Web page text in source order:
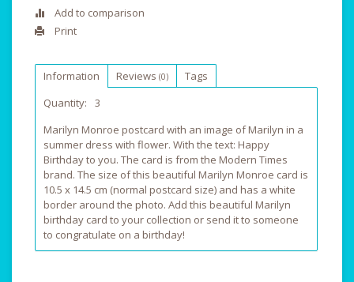
Add to comparison
Print
Information Reviews (0)
Tags
Quantity:
3
Marilyn Monroe postcard with an image of Marilyn in a
summer dress with flower. With the text: Happy
Birthday to you. The card is from the Modern Times
brand. The size of this beautiful Marilyn Monroe card is
10.5 x 14.5 cm (normal postcard size) and has a white
border around the photo. Add this beautiful Marilyn
birthday card to your collection or send it to someone
to congratulate on a birthday!